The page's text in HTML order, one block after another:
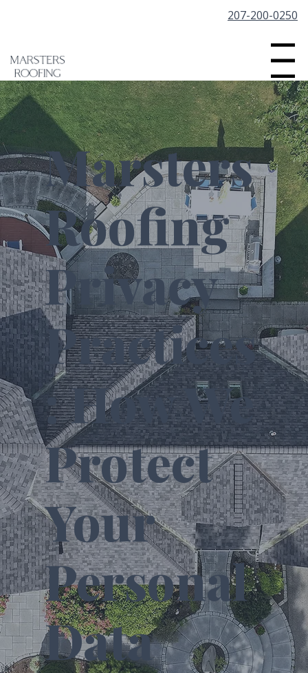
207-200-0250
Menu
Marsters
Roofing
Privacy
Practices
: How We
Protect
Your
Personal
Data